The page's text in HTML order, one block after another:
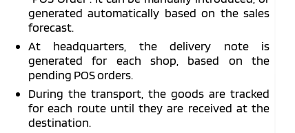
generated automatically based on the sales
forecast.
At headquarters, the delivery note is
generated for each shop, based on the
pending POS orders.
During the transport, the goods are tracked
for each route until they are received at the
destination.